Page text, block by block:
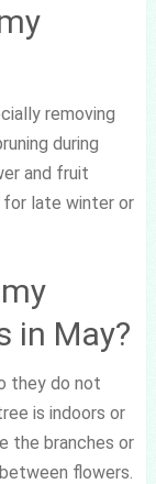
removing
during
and fruit
for late winter or
in May?
they do not
is indoors or
the branches or
flowers.